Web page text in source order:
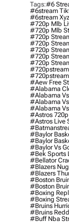
Tags:#6
#6stream
#6stream
#720p Mlb
#720p Mlb
#720p
#720p
#720p
#720p
#720p
#aew Free
#alabama
#alabama
#alabama
#alabama
#astros
#astros Live
#baylor
#baylor
#baylor Vs
#bek Sports
#bellator
#blazers
#blazers
#boston
#boston
#boxing
#boxing
#bruins
#bruins
#buff Nba